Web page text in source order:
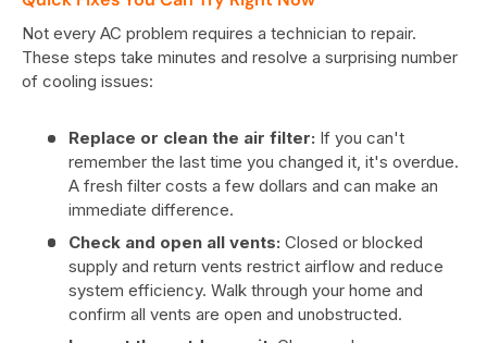
Not every AC problem requires a technician to repair.
These steps take minutes and resolve a surprising number
of cooling issues:
Replace or clean the air filter: If you can't
remember the last time you changed it, it's overdue.
A fresh filter costs a few dollars and can make an
immediate difference.
Check and open all vents: Closed or blocked
supply and return vents restrict airflow and reduce
system efficiency. Walk through your home and
confirm all vents are open and unobstructed.